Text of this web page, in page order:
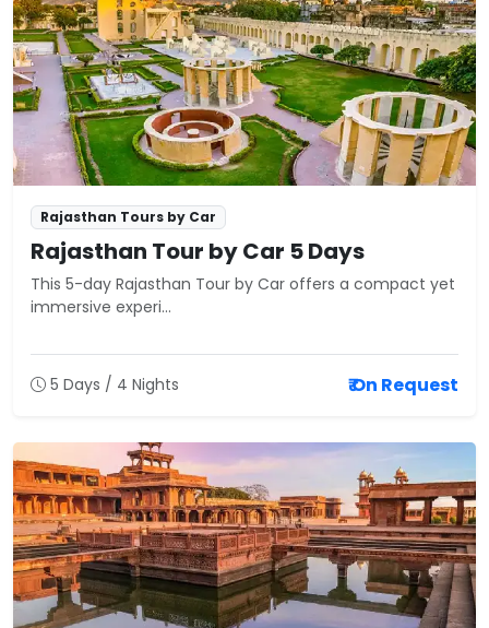
Rajasthan Tours by Car
Rajasthan Tour by Car 5 Days
This 5-day Rajasthan Tour by Car offers a compact yet
immersive experi...
5 Days / 4 Nights ₹ On Request